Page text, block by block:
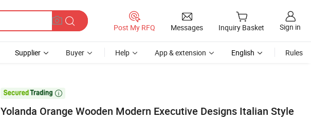
Post My RFQ Messages Inquiry Basket Sign in
Supplier Buyer Help App & extension English Rules

Yolanda Orange Wooden Modern Executive Designs Italian Style